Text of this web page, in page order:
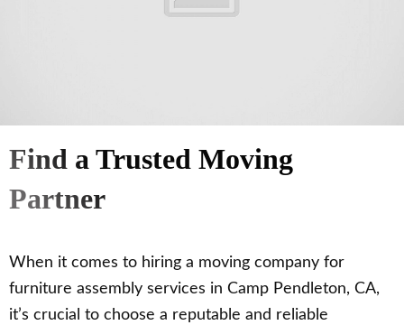
Find a Trusted Moving
Partner
When it comes to hiring a moving company for
furniture assembly services in Camp Pendleton, CA,
it’s crucial to choose a reputable and reliable